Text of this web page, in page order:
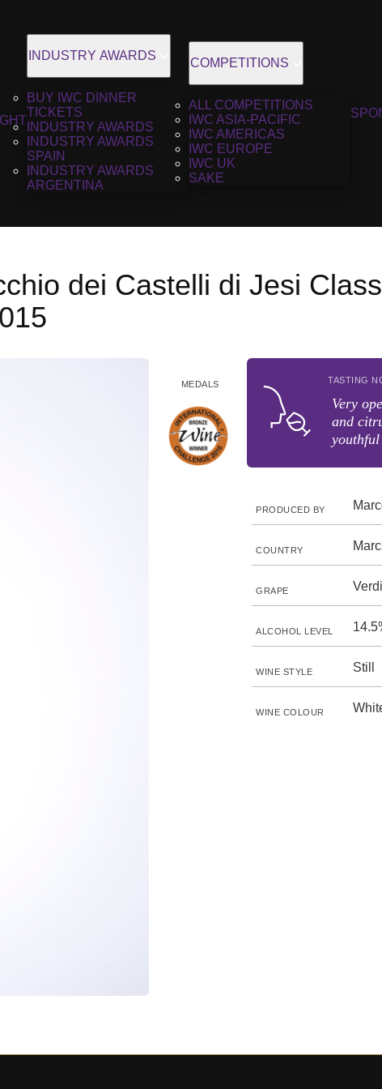
INDUSTRY AWARDS
BUY IWC DINNER
TICKETS
INDUSTRY AWARDS
INDUSTRY AWARDS
SPAIN
INDUSTRY AWARDS
ARGENTINA
COMPETITIONS
ALL COMPETITIONS
IWC ASIA-PACIFIC
IWC AMERICAS
IWC EUROPE
IWC UK
SAKE
dei Castelli di Jesi
MEDALS TASTING
Very
and
PRODUCED BY
COUNTRY
GRAPE
ALCOHOL LEVEL
WINE STYLE Still
WINE COLOUR